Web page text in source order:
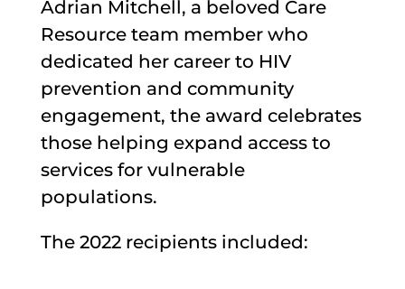
Adrian Mitchell, a beloved Care
Resource team member who
dedicated her career to HIV
prevention and community
engagement, the award celebrates
those helping expand access to
services for vulnerable
populations.
The 2022 recipients included: